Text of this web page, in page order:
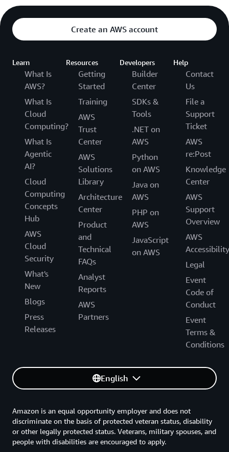
Create an AWS account
Learn
What Is
AWS?
What Is
Cloud
Computing?
What Is
Agentic
AI?
Cloud
Computing
Concepts
Hub
AWS
Cloud
Security
What's
New
Blogs
Press
Releases
Resources
Getting
Started
Training
AWS
Trust
Center
AWS
Solutions
Library
Architecture
Center
Product
and
Technical
FAQs
Analyst
Reports
AWS
Partners
Developers
Builder
Center
SDKs &
Tools
.NET on
AWS
Python
on AWS
Java on
AWS
PHP on
AWS
JavaScript
on AWS
Help
Contact
Us
File a
Support
Ticket
AWS
re:Post
Knowledge
Center
AWS
Support
Overview
AWS
Accessibility
Legal
Event
Code of
Conduct
Event
Terms &
Conditions
English
Amazon is an equal opportunity employer and does not
discriminate on the basis of protected veteran status, disability
or other legally protected status. Veterans, military spouses, and
people with disabilities are encouraged to apply.